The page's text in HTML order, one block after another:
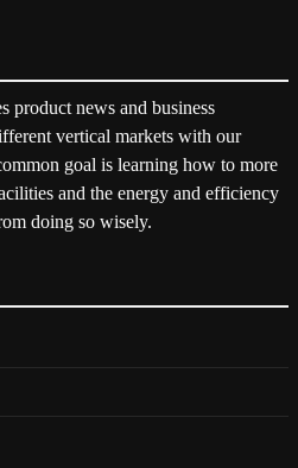
product news and business
vertical markets with our
goal is learning how to more
and the energy and efficiency
doing so wisely.